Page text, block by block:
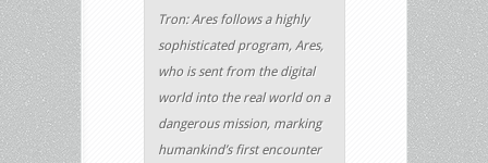
Tron: Ares follows a highly
sophisticated program, Ares,
who is sent from the digital
world into the real world on a
dangerous mission, marking
humankind’s first encounter